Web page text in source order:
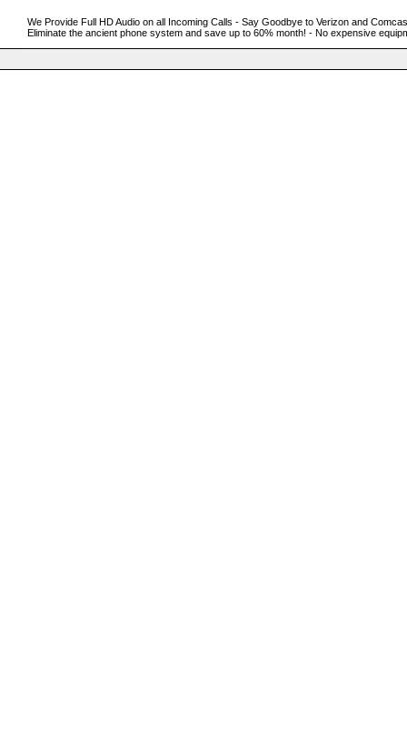
We Provide Full HD Audio on all Incoming Calls - Say Goodbye to Verizon and
Eliminate the ancient phone system and save up to 60% month! - No expensive